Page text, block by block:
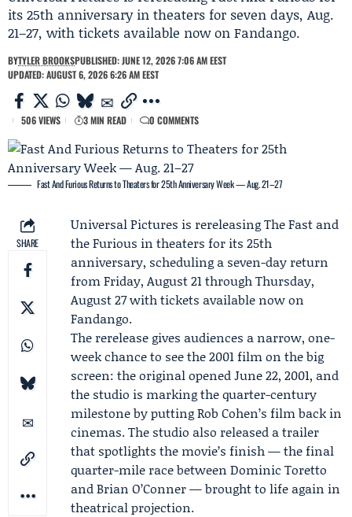
its 25th anniversary in theaters for seven days, Aug.
21–27, with tickets available now on Fandango.
BYTYLER BROOKSPUBLISHED: JUNE 12, 2026 7:06 AM EEST
UPDATED: AUGUST 6, 2026 6:26 AM EEST
506 VIEWS 3 MIN READ 0 COMMENTS
Fast And Furious Returns to Theaters for 25th Anniversary Week — Aug. 21–27
SHARE
Universal Pictures is rereleasing The Fast and
the Furious in theaters for its 25th
anniversary, scheduling a seven-day return
from Friday, August 21 through Thursday,
August 27 with tickets available now on
Fandango.
The rerelease gives audiences a narrow, one-
week chance to see the 2001 film on the big
screen: the original opened June 22, 2001, and
the studio is marking the quarter-century
milestone by puttingRob Cohen’s film back in
cinemas. The studio also released a trailer
that spotlights the movie’s finish — the final
quarter-mile race between Dominic Toretto
and Brian O’Conner — brought to life again in
theatrical projection.